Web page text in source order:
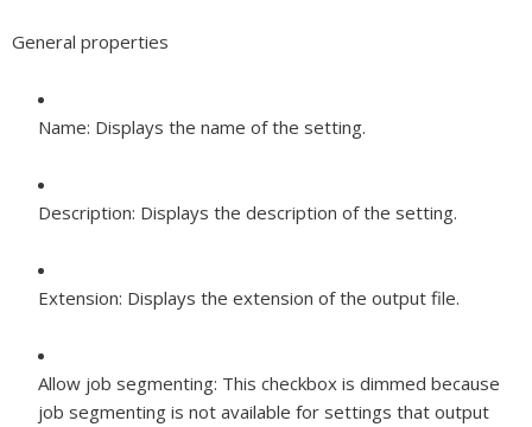
General properties
Name: Displays the name of the setting.
Description: Displays the description of the setting.
Extension: Displays the extension of the output file.
Allow job segmenting: This checkbox is dimmed because
job segmenting is not available for settings that output